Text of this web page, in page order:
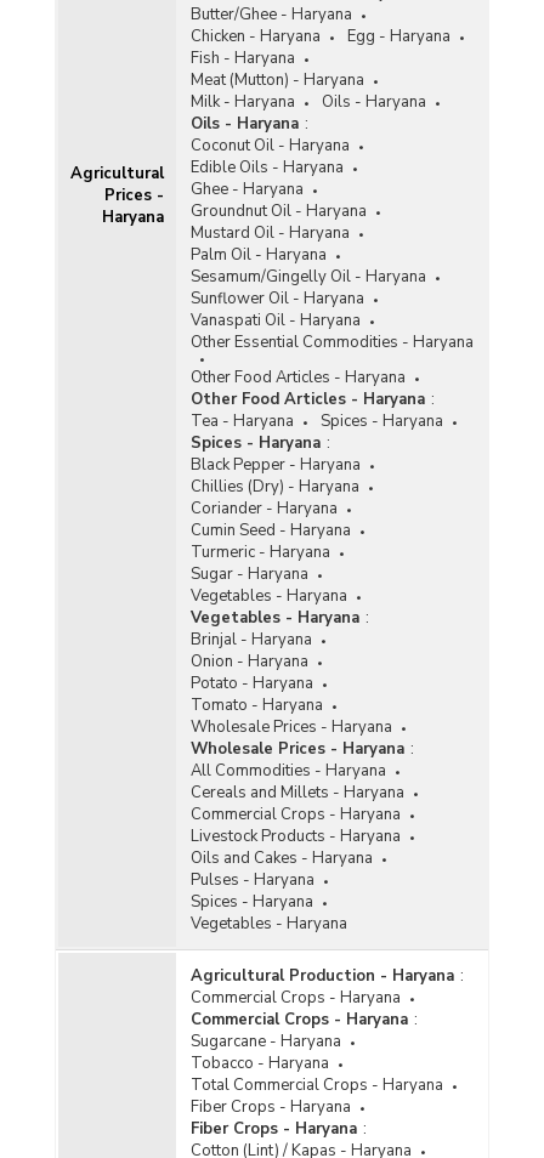
Agricultural
Prices -
Haryana
Butter/Ghee - Haryana
Chicken - Haryana
Egg - Haryana
Fish - Haryana
Meat (Mutton) - Haryana
Milk - Haryana
Oils - Haryana
Oils - Haryana :
Coconut Oil - Haryana
Edible Oils - Haryana
Ghee - Haryana
Groundnut Oil - Haryana
Mustard Oil - Haryana
Palm Oil - Haryana
Sesamum/Gingelly Oil - Haryana
Sunflower Oil - Haryana
Vanaspati Oil - Haryana
Other Essential Commodities - Haryana
Other Food Articles - Haryana
Other Food Articles - Haryana :
Tea - Haryana
Spices - Haryana
Spices - Haryana :
Black Pepper - Haryana
Chillies (Dry) - Haryana
Coriander - Haryana
Cumin Seed - Haryana
Turmeric - Haryana
Sugar - Haryana
Vegetables - Haryana
Vegetables - Haryana :
Brinjal - Haryana
Onion - Haryana
Potato - Haryana
Tomato - Haryana
Wholesale Prices - Haryana
Wholesale Prices - Haryana :
All Commodities - Haryana
Cereals and Millets - Haryana
Commercial Crops - Haryana
Livestock Products - Haryana
Oils and Cakes - Haryana
Pulses - Haryana
Spices - Haryana
Vegetables - Haryana
Agricultural Production - Haryana :
Commercial Crops - Haryana
Commercial Crops - Haryana :
Sugarcane - Haryana
Tobacco - Haryana
Total Commercial Crops - Haryana
Fiber Crops - Haryana
Fiber Crops - Haryana :
Cotton (Lint) / Kapas - Haryana